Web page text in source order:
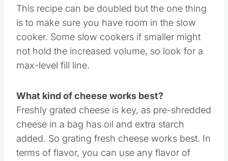
This recipe can be doubled but the one thing
is to make sure you have room in the slow
cooker. Some slow cookers if smaller might
not hold the increased volume, so look for a
max-level fill line.
What kind of cheese works best?
Freshly grated cheese is key, as pre-shredded
cheese in a bag has oil and extra starch
added. So grating fresh cheese works best. In
terms of flavor, you can use any flavor of